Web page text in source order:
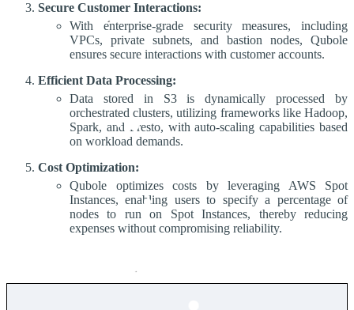
Secure Customer Interactions:
With enterprise-grade security measures, including
VPCs, private subnets, and bastion nodes, Qubole
ensures secure interactions with customer accounts.
Efficient Data Processing:
Data stored in S3 is dynamically processed by
orchestrated clusters, utilizing frameworks like Hadoop,
Spark, and Presto, with auto-scaling capabilities based
on workload demands.
Cost Optimization:
Qubole optimizes costs by leveraging AWS Spot
Instances, enabling users to specify a percentage of
nodes to run on Spot Instances, thereby reducing
expenses without compromising reliability.